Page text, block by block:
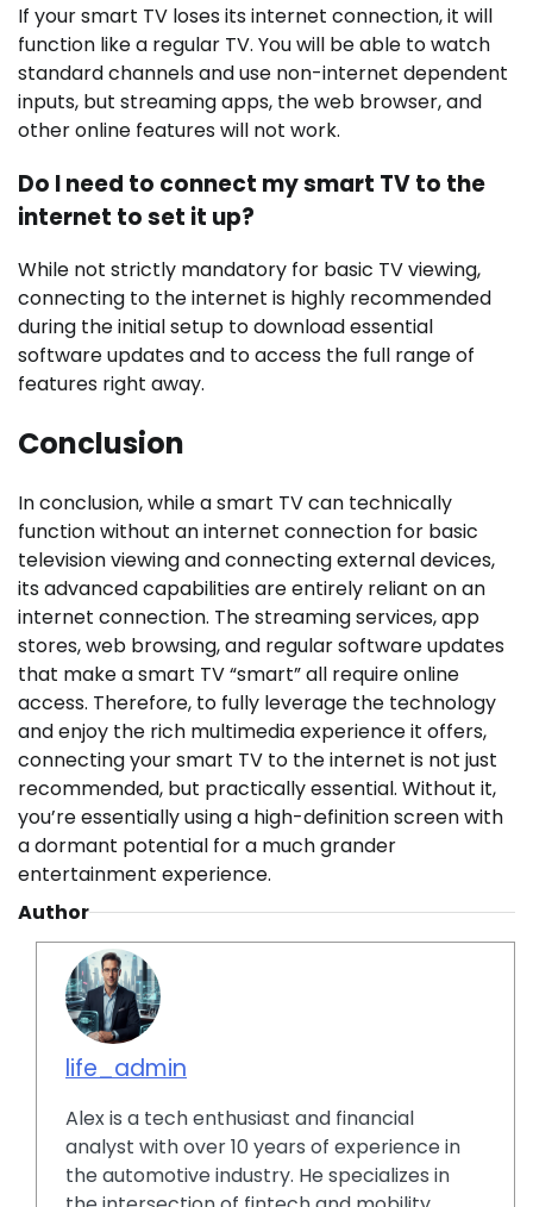
If your smart TV loses its internet connection, it will
function like a regular TV. You will be able to watch
standard channels and use non-internet dependent
inputs, but streaming apps, the web browser, and
other online features will not work.
Do I need to connect my smart TV to the
internet to set it up?
While not strictly mandatory for basic TV viewing,
connecting to the internet is highly recommended
during the initial setup to download essential
software updates and to access the full range of
features right away.
Conclusion
In conclusion, while a smart TV can technically
function without an internet connection for basic
television viewing and connecting external devices,
its advanced capabilities are entirely reliant on an
internet connection. The streaming services, app
stores, web browsing, and regular software updates
that make a smart TV “smart” all require online
access. Therefore, to fully leverage the technology
and enjoy the rich multimedia experience it offers,
connecting your smart TV to the internet is not just
recommended, but practically essential. Without it,
you’re essentially using a high-definition screen with
a dormant potential for a much grander
entertainment experience.
Author
life_admin
Alex is a tech enthusiast and financial
analyst with over 10 years of experience in
the automotive industry. He specializes in